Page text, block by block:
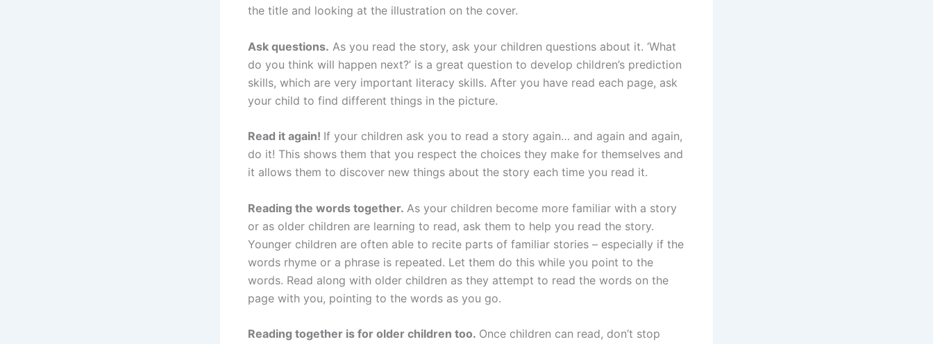
the title and looking at the illustration on the cover.
Ask questions. As you read the story, ask your children questions about it. ‘What
do you think will happen next?’ is a great question to develop children’s prediction
skills, which are very important literacy skills. After you have read each page, ask
your child to find different things in the picture.
Read it again! If your children ask you to read a story again… and again and again,
do it! This shows them that you respect the choices they make for themselves and
it allows them to discover new things about the story each time you read it.
Reading the words together. As your children become more familiar with a story
or as older children are learning to read, ask them to help you read the story.
Younger children are often able to recite parts of familiar stories – especially if the
words rhyme or a phrase is repeated. Let them do this while you point to the
words. Read along with older children as they attempt to read the words on the
page with you, pointing to the words as you go.
Reading together is for older children too. Once children can read, don’t stop